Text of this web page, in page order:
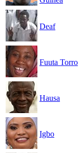
Deaf
Fuuta Torro
Hausa
Igbo